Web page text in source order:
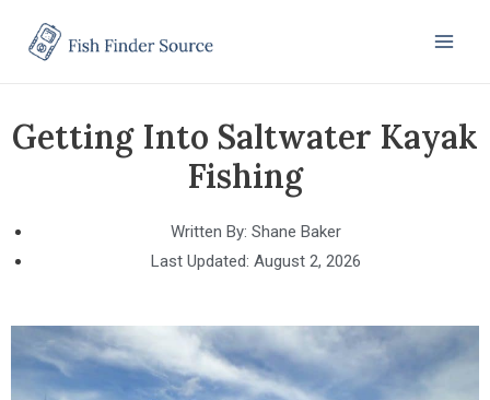
Getting Into Saltwater Kayak
Fishing
Written By: Shane Baker
Last Updated: August 2, 2026